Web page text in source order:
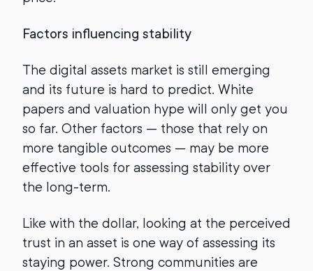
Factors influencing stability
The digital assets market is still emerging
and its future is hard to predict. White
papers and valuation hype will only get you
so far. Other factors — those that rely on
more tangible outcomes — may be more
effective tools for assessing stability over
the long-term.
Like with the dollar, looking at the perceived
trust in an asset is one way of assessing its
staying power. Strong communities are